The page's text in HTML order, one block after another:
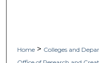
Home > Colleges and